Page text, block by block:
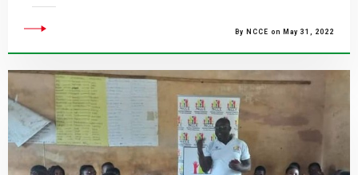
By NCCE on May 31, 2022